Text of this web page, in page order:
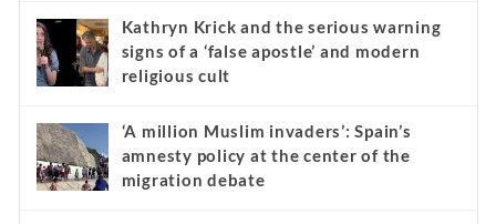
Kathryn Krick and the serious warning
signs of a ‘false apostle’ and modern
religious cult
‘A million Muslim invaders’: Spain’s
amnesty policy at the center of the
migration debate